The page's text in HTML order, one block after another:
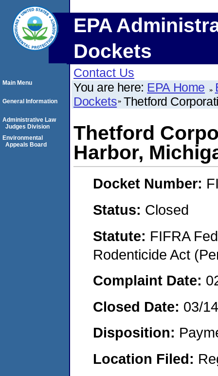
EPA
Dockets
Contact Us
You are here: EPA Home
Dockets Thetford
Thetford
Harbor,
Docket Number:
Status: Closed
Statute: FIFRA
Rodenticide Act
Complaint Date:
Closed Date: 03/
Disposition:
Location Filed:
Main Menu
General Information
Administrative Law
Judges Division
Environmental
Appeals Board